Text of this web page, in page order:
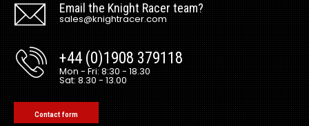
Email the Knight Racer team?
sales@knightracer.com
+44 (0)1908 379118
Mon - Fri: 8:30 - 18.30
Sat: 8.30 - 13.00
Contact form